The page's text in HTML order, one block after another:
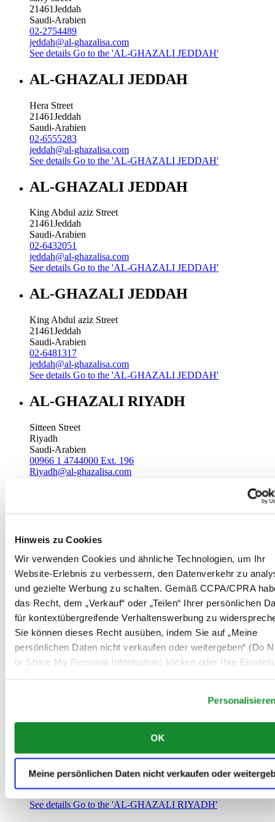
Hinweis zu Cookies
Wir verwenden Cookies und ähnliche Technologien, um Ihr
Website-Erlebnis zu verbessern, den Datenverkehr zu
und gezielte Werbung zu schalten. Gemäß CCPA/CPRA
das Recht, dem „Verkauf“ oder „Teilen“ Ihrer persönlichen
für kontextübergreifende Verhaltenswerbung zu
Sie können dieses Recht ausüben, indem Sie auf „Meine
persönlichen Daten nicht verkaufen oder weitergeben“ (Do
or Share My Personal Information) klicken oder Ihre
OK
Meine persönlichen Daten nicht verkaufen oder
21461Jeddah
Saudi-Arabien
02-2754489
jeddah@al-ghazalisa.com
See details Go to the 'AL-GHAZALI JEDDAH'
AL-GHAZALI JEDDAH
Hera Street
21461Jeddah
Saudi-Arabien
02-6555283
jeddah@al-ghazalisa.com
See details Go to the 'AL-GHAZALI JEDDAH'
AL-GHAZALI JEDDAH
King Abdul aziz Street
21461Jeddah
Saudi-Arabien
02-6432051
jeddah@al-ghazalisa.com
See details Go to the 'AL-GHAZALI JEDDAH'
AL-GHAZALI JEDDAH
King Abdul aziz Street
21461Jeddah
Saudi-Arabien
02-6481317
jeddah@al-ghazalisa.com
See details Go to the 'AL-GHAZALI JEDDAH'
AL-GHAZALI RIYADH
Sitteen Street
Riyadh
Saudi-Arabien
00966 1 4744000 Ext. 196
Riyadh@al-ghazalisa.com
Batha
Riyadh
Saudi-Arabien
00966 1 4032968
Riyadh@al-ghazalisa.com
See detailsGo to the 'AL-GHAZALI RIYADH'
AL-GHAZALI RIYADH
Olaya
Riyadh
Saudi-Arabien
Go to the 'AL-GHAZALI RIYADH'
AL-GHAZALI RIYADH
Riyadh
Saudi-Arabien
See details Go to the 'AL-GHAZALI RIYADH'